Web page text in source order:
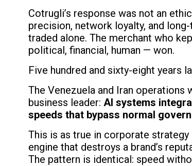
Cotrugli’s response was not an
precision, network loyalty, and
traded alone. The merchant who
political, financial, human — won.
Five hundred and sixty-eight years
The Venezuela and Iran
business leader: AI systems
speeds that bypass normal
This is as true in corporate
engine that destroys a brand’s
The pattern is identical: speed